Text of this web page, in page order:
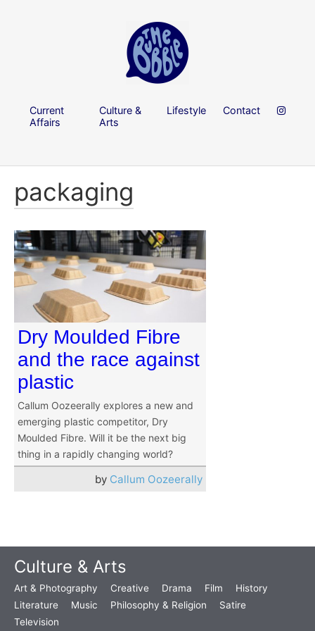
Current
Affairs
Culture &
Arts
Lifestyle Contact
packaging
Dry Moulded Fibre
and the race against
plastic
Callum Oozeerally explores a new and
emerging plastic competitor, Dry
Moulded Fibre. Will it be the next big
thing in a rapidly changing world?
by Callum Oozeerally
Culture & Arts
Art & Photography Creative Drama Film
History
Literature
Music Philosophy & Religion
Satire
Television